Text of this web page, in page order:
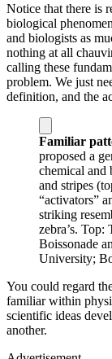
Notice that there is
biological
and biologists as
nothing at all
calling these
problem. We just
definition, and the
Familiar
proposed a
chemical and
and stripes
“activators”
striking
zebra’s. Top:
Boissonade
University;
You could regard
familiar within
scientific ideas
another.